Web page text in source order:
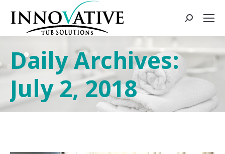
Daily Archives:
July 2, 2018